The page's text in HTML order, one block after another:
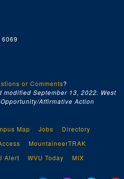
or Comments?
September 13, 2022. West
Affirmative Action
Map Jobs
Directory
MountaineerTRAK
Alert WVU Today MIX